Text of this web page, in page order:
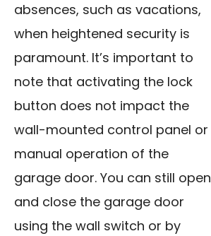
absences, such as vacations,
when heightened security is
paramount. It’s important to
note that activating the lock
button does not impact the
wall-mounted control panel or
manual operation of the
garage door. You can still open
and close the garage door
using the wall switch or by